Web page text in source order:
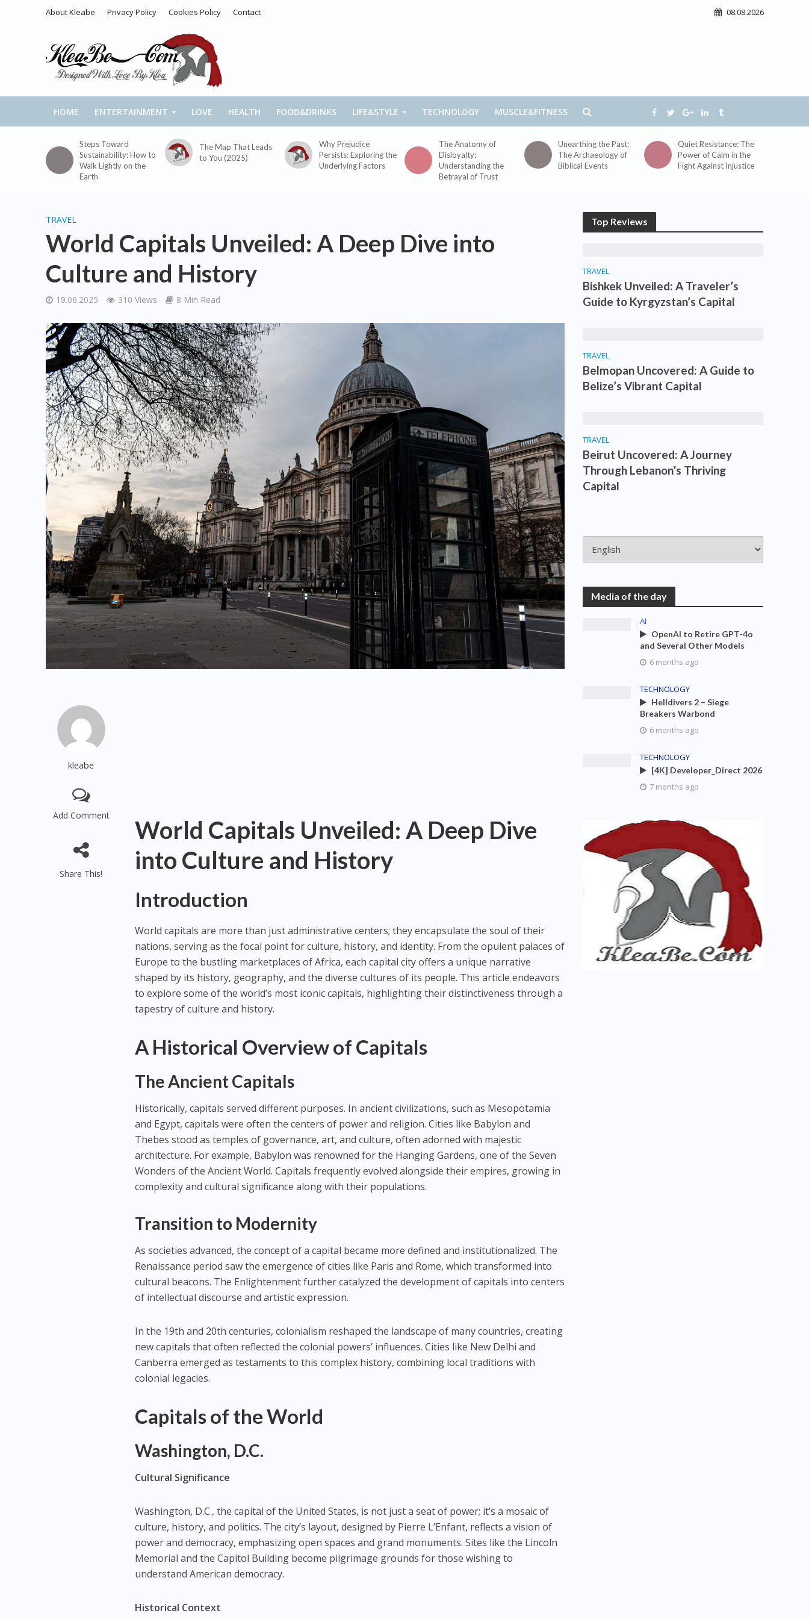
About Kleabe Privacy Policy Cookies Policy Contact 08.08.2026
HOME ENTERTAINMENT LOVE HEALTH FOOD&DRINKS LIFE&STYLE TECHNOLOGY MUSCLE&FITNESS
Steps Toward
Sustainability: How to
Walk Lightly on the
Earth
The Map That Leads
to You (2025)
Why Prejudice
Persists: Exploring the
Underlying Factors
The Anatomy of
Disloyalty:
Understanding the
Betrayal of Trust
Unearthing the Past:
The Archaeology of
Biblical Events
Quiet Resistance: The
Power of Calm in the
Fight Against Injustice
TRAVEL
World Capitals Unveiled: A Deep Dive into
Culture and History
19.06.2025 310 Views 8 Min Read
kleabe
Add Comment
Share This!
World Capitals Unveiled: A Deep Dive
into Culture and History
Introduction
World capitals are more than just administrative centers; they encapsulate the soul of their
nations, serving as the focal point for culture, history, and identity. From the opulent palaces of
Europe to the bustling marketplaces of Africa, each capital city offers a unique narrative
shaped by its history, geography, and the diverse cultures of its people. This article endeavors
to explore some of the world’s most iconic capitals, highlighting their distinctiveness through a
tapestry of culture and history.
A Historical Overview of Capitals
The Ancient Capitals
Historically, capitals served different purposes. In ancient civilizations, such as Mesopotamia
and Egypt, capitals were often the centers of power and religion. Cities like Babylon and
Thebes stood as temples of governance, art, and culture, often adorned with majestic
architecture. For example, Babylon was renowned for the Hanging Gardens, one of the Seven
Wonders of the Ancient World. Capitals frequently evolved alongside their empires, growing in
complexity and cultural significance along with their populations.
Transition to Modernity
As societies advanced, the concept of a capital became more defined and institutionalized. The
Renaissance period saw the emergence of cities like Paris and Rome, which transformed into
cultural beacons. The Enlightenment further catalyzed the development of capitals into centers
of intellectual discourse and artistic expression.
In the 19th and 20th centuries, colonialism reshaped the landscape of many countries, creating
new capitals that often reflected the colonial powers’ influences. Cities like New Delhi and
Canberra emerged as testaments to this complex history, combining local traditions with
colonial legacies.
Capitals of the World
Washington, D.C.
Cultural Significance
Washington, D.C., the capital of the United States, is not just a seat of power; it’s a mosaic of
culture, history, and politics. The city’s layout, designed by Pierre L’Enfant, reflects a vision of
power and democracy, emphasizing open spaces and grand monuments. Sites like the Lincoln
Memorial and the Capitol Building become pilgrimage grounds for those wishing to
understand American democracy.
Historical Context
Top Reviews
TRAVEL
Bishkek Unveiled: A Traveler’s
Guide to Kyrgyzstan’s Capital
TRAVEL
Belmopan Uncovered: A Guide to
Belize’s Vibrant Capital
TRAVEL
Beirut Uncovered: A Journey
Through Lebanon’s Thriving
Capital
Media of the day
AI
OpenAI to Retire GPT-4o
and Several Other Models
6 months ago
TECHNOLOGY
Helldivers 2 – Siege
Breakers Warbond
6 months ago
TECHNOLOGY
[4K] Developer_Direct 2026
7 months ago